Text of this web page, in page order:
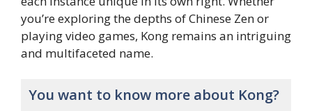
you’re exploring the depths of Chinese Zen or
playing video games, Kong remains an intriguing
and multifaceted name.
You want to know more about Kong?